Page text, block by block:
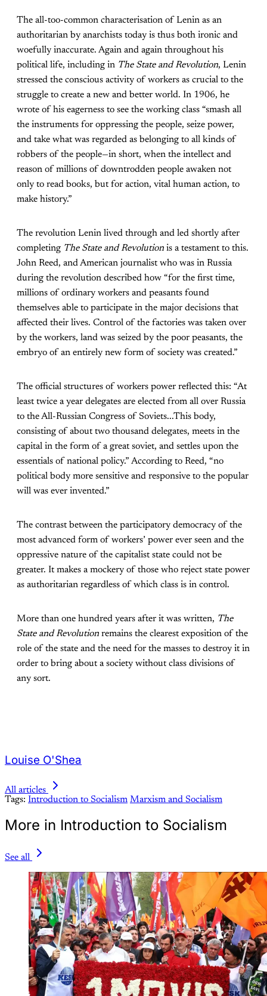
The all-too-common characterisation of Lenin as an
authoritarian by anarchists today is thus both ironic and
woefully inaccurate. Again and again throughout his
political life, including in The State and Revolution, Lenin
stressed the conscious activity of workers as crucial to the
struggle to create a new and better world. In 1906, he
wrote of his eagerness to see the working class “smash all
the instruments for oppressing the people, seize power,
and take what was regarded as belonging to all kinds of
robbers of the people—in short, when the intellect and
reason of millions of downtrodden people awaken not
only to read books, but for action, vital human action, to
make history.”
The revolution Lenin lived through and led shortly after
completing The State and Revolution is a testament to this.
John Reed, and American journalist who was in Russia
during the revolution described how “for the first time,
millions of ordinary workers and peasants found
themselves able to participate in the major decisions that
affected their lives. Control of the factories was taken over
by the workers, land was seized by the poor peasants, the
embryo of an entirely new form of society was created.”
The official structures of workers power reflected this: “At
least twice a year delegates are elected from all over Russia
to the All-Russian Congress of Soviets...This body,
consisting of about two thousand delegates, meets in the
capital in the form of a great soviet, and settles upon the
essentials of national policy.” According to Reed, “no
political body more sensitive and responsive to the popular
will was ever invented.”
The contrast between the participatory democracy of the
most advanced form of workers’ power ever seen and the
oppressive nature of the capitalist state could not be
greater. It makes a mockery of those who reject state power
as authoritarian regardless of which class is in control.
More than one hundred years after it was written, The
State and Revolution remains the clearest exposition of the
role of the state and the need for the masses to destroy it in
order to bring about a society without class divisions of
any sort.
Louise O'Shea
All articles
Tags: Introduction to Socialism Marxism and Socialism
More in Introduction to Socialism
See all